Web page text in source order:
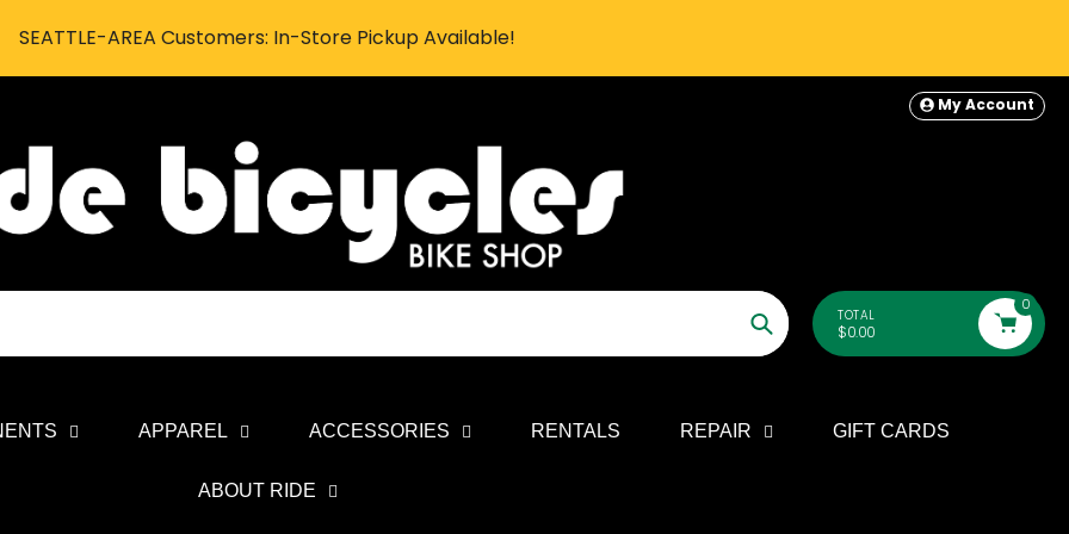
SEATTLE-AREA Customers: In-Store Pickup Available!
My Account
Search
TOTAL
$0.00
0
APPAREL ACCESSORIES RENTALS REPAIR GIFT CARDS
ABOUT RIDE